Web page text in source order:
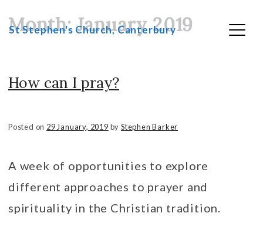
Skip
St Stephen's Church, Canterbury
Month:January 2019
How can I pray?
Posted on 29 January, 2019 byStephen Barker
A week of opportunities to explore
different approaches to prayer and
spirituality in the Christian tradition.